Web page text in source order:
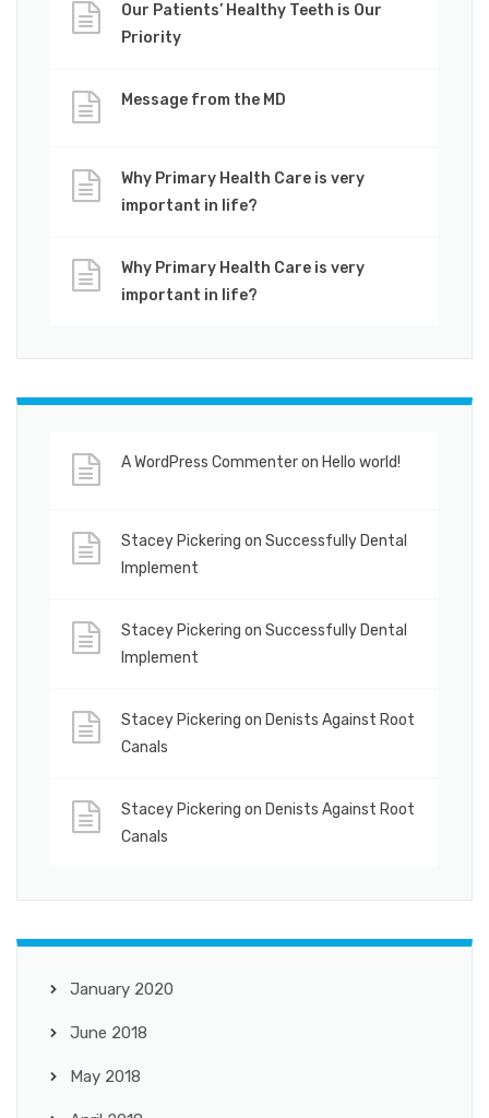
Our Patients’ Healthy Teeth is Our
Priority
Message from the MD
Why Primary Health Care is very
important in life?
Why Primary Health Care is very
important in life?
A WordPress Commenteron Hello world!
Stacey Pickering on Successfully Dental
Implement
Stacey Pickering on Successfully Dental
Implement
Stacey Pickering on Denists Against Root
Canals
Stacey Pickering on Denists Against Root
Canals
January 2020
June 2018
May 2018